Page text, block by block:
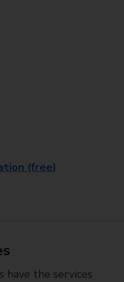
(free)
have the services